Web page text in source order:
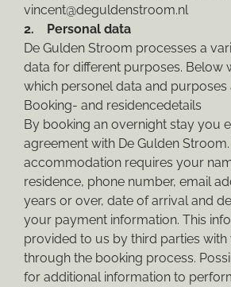
vincent@deguldenstroom.nl
2. Personal data
De Gulden Stroom processes a
data for different purposes. Below
which personel data and purposes
Booking- and residencedetails
By booking an overnight stay you
agreement with De Gulden
accommodation requires your
residence, phone number, email
years or over, date of arrival and
your payment information. This
provided to us by third parties
through the booking process.
for additional information to